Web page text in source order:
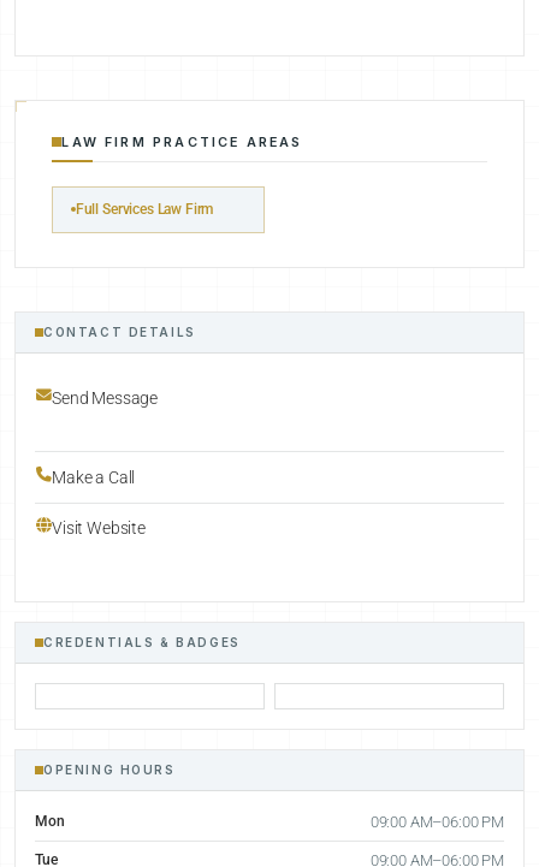
LAW FIRM PRACTICE AREAS
Full Services Law Firm
CONTACT DETAILS
Send Message
Make a Call
Visit Website
CREDENTIALS & BADGES
OPENING HOURS
Mon 09:00 AM–06:00 PM
Tue 09:00 AM–06:00 PM